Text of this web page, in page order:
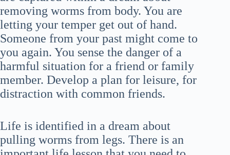
removing worms from body. You are
letting your temper get out of hand.
Someone from your past might come to
you again. You sense the danger of a
harmful situation for a friend or family
member. Develop a plan for leisure, for
distraction with common friends.
Life is identified in a dream about
pulling worms from legs. There is an